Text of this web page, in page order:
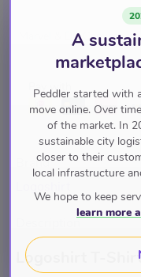
Marvel & DC Comics
Pay with
Brand
Description
Logoshirt T-
A
Peddler started with
move online. Over
of the market. In
sustainable city
closer to their
local infrastructure
We hope to keep
learn more